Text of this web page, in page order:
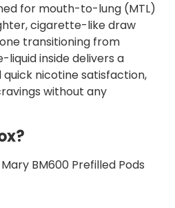
for mouth-to-lung (MTL)
cigarette-like draw
transitioning from
liquid inside delivers a
nicotine satisfaction,
without any
BM600 Prefilled Pods